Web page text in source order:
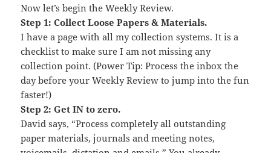
Now let’s begin the Weekly Review.
Step 1: Collect Loose Papers & Materials.
I have a page with all my collection systems. It is a
checklist to make sure I am not missing any
collection point. (Power Tip: Process the inbox the
day before your Weekly Review to jump into the fun
faster!)
Step 2: Get IN to zero.
David says, “Process completely all outstanding
paper materials, journals and meeting notes,